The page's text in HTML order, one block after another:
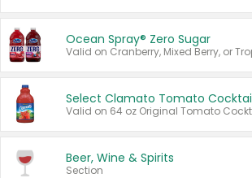
Ocean Spray® Zero Sugar
Beer, Wine & Spirits
Section